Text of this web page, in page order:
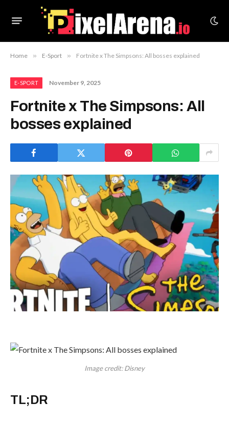
Home » E-Sport » Fortnite x The Simpsons: All bosses explained
E-SPORT November 9, 2025
Fortnite x The Simpsons: All
bosses explained
Image credit: Disney
TL;DR